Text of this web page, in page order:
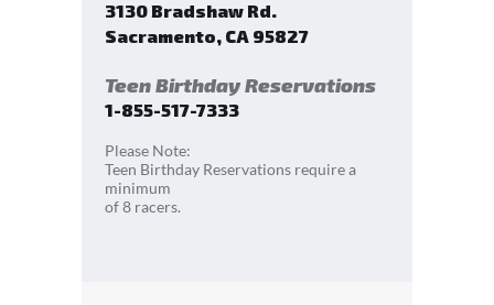
3130 Bradshaw Rd.
Sacramento, CA 95827
Teen Birthday Reservations
1-855-517-7333
Please Note:
Teen Birthday Reservations require a
minimum
of 8 racers.